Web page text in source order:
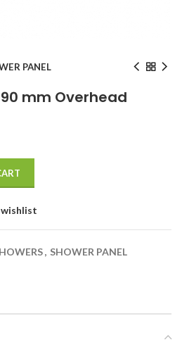
PANEL
90 mm Overhead
, SHOWER PANEL